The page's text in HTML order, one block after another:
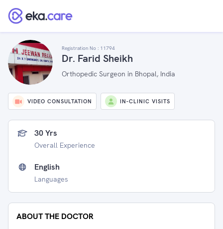
Registration No : 11794
Dr. Farid Sheikh
Orthopedic Surgeon in Bhopal, India
VIDEO CONSULTATION IN-CLINIC VISITS
30 Yrs
Overall Experience
English
Languages
ABOUT THE DOCTOR